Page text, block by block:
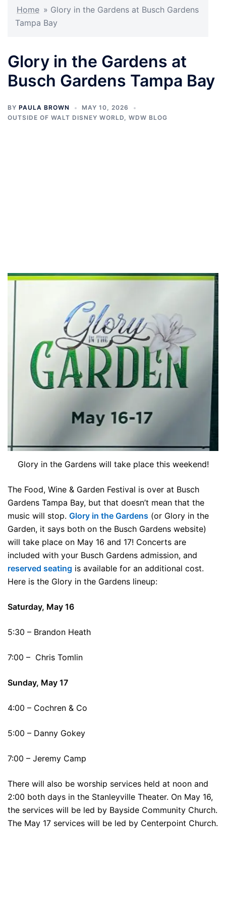
Home » Glory in the Gardens at Busch Gardens
Tampa Bay
Glory in the Gardens at
Busch Gardens Tampa Bay
BY PAULA BROWN
MAY 10, 2026
OUTSIDE OF WALT DISNEY WORLD, WDW BLOG
Glory in the Gardens will take place this weekend!
The Food, Wine & Garden Festival is over at Busch
Gardens Tampa Bay, but that doesn’t mean that the
music will stop. Glory in the Gardens (or Glory in the
Garden, it says both on the Busch Gardens website)
will take place on May 16 and 17! Concerts are
included with your Busch Gardens admission, and
reserved seating is available for an additional cost.
Here is the Glory in the Gardens lineup:
Saturday, May 16
5:30 – Brandon Heath
7:00 – Chris Tomlin
Sunday, May 17
4:00 – Cochren & Co
5:00 – Danny Gokey
7:00 – Jeremy Camp
There will also be worship services held at noon and
2:00 both days in the Stanleyville Theater. On May 16,
the services will be led by Bayside Community Church.
The May 17 services will be led by Centerpoint Church.